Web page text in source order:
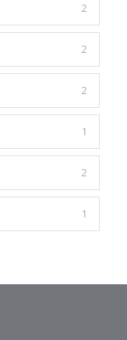
2
2
2
1
2
1